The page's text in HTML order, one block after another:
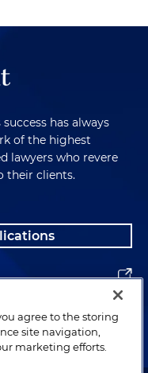
has always
of the highest
lawyers who revere
their clients.
agree to the storing
site navigation,
marketing efforts.